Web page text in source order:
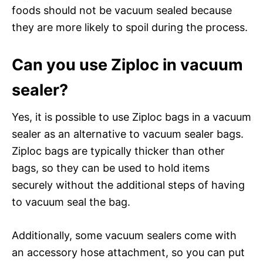
foods should not be vacuum sealed because
they are more likely to spoil during the process.
Can you use Ziploc in vacuum
sealer?
Yes, it is possible to use Ziploc bags in a vacuum
sealer as an alternative to vacuum sealer bags.
Ziploc bags are typically thicker than other
bags, so they can be used to hold items
securely without the additional steps of having
to vacuum seal the bag.
Additionally, some vacuum sealers come with
an accessory hose attachment, so you can put